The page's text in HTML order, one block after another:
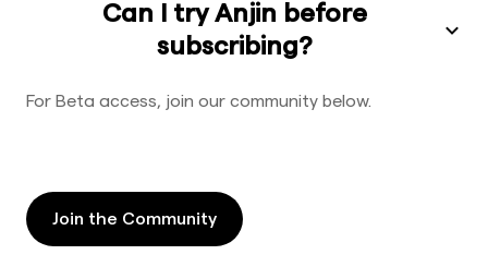
Can I try Anjin before
subscribing?
For Beta access, join our community below.
Join the Community
Join the Community